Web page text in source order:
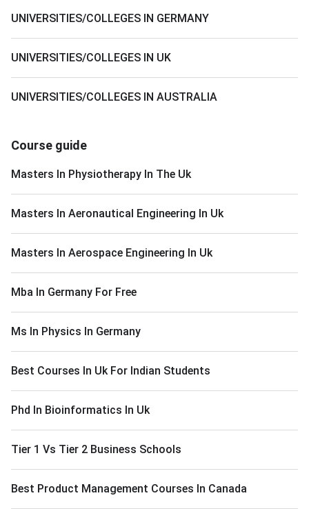
UNIVERSITIES/COLLEGES IN GERMANY
UNIVERSITIES/COLLEGES IN UK
UNIVERSITIES/COLLEGES IN AUSTRALIA
Course guide
Masters In Physiotherapy In The Uk
Masters In Aeronautical Engineering In Uk
Masters In Aerospace Engineering In Uk
Mba In Germany For Free
Ms In Physics In Germany
Best Courses In Uk For Indian Students
Phd In Bioinformatics In Uk
Tier 1 Vs Tier 2 Business Schools
Best Product Management Courses In Canada